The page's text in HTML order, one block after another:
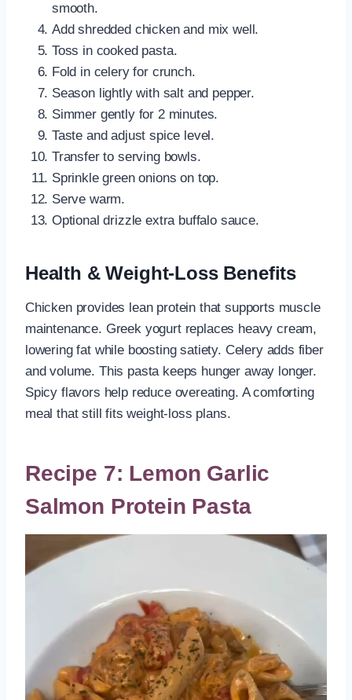
smooth.
Add shredded chicken and mix well.
Toss in cooked pasta.
Fold in celery for crunch.
Season lightly with salt and pepper.
Simmer gently for 2 minutes.
Taste and adjust spice level.
Transfer to serving bowls.
Sprinkle green onions on top.
Serve warm.
Optional drizzle extra buffalo sauce.
Health & Weight-Loss Benefits
Chicken provides lean protein that supports muscle
maintenance. Greek yogurt replaces heavy cream,
lowering fat while boosting satiety. Celery adds fiber
and volume. This pasta keeps hunger away longer.
Spicy flavors help reduce overeating. A comforting
meal that still fits weight-loss plans.
Recipe 7: Lemon Garlic
Salmon Protein Pasta